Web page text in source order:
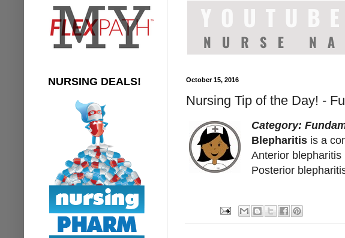
October 15, 2016
Nursing Tip of the Day! -
Category:
Blepharitis is a
Anterior
Posterior
NURSING DEALS!